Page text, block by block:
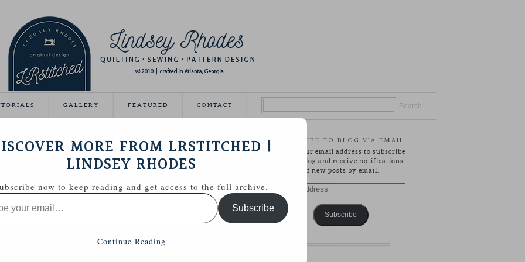
GALLERY FEATURED CONTACT
May 21, 2012
DAY
Day this year!
to share some handmade goodies with you.
Style sewing kit with a few extras.
SUBSCRIBE TO BLOG VIA EMAIL
Enter your email address to subscribe
to this blog and receive notifications
of new posts by email.
Address
Subscribe
MORE FROM LRSTITCHED |
LINDSEY RHODES
now to keep reading and get access to the full archive.
Subscribe
Continue Reading